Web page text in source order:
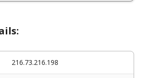
216.73.216.198